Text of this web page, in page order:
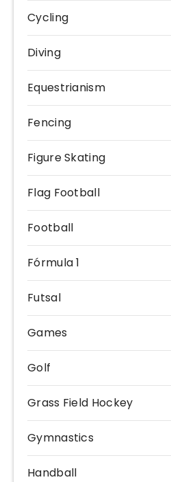
Cycling
Diving
Equestrianism
Fencing
Figure Skating
Flag Football
Football
Fórmula 1
Futsal
Games
Golf
Grass Field Hockey
Gymnastics
Handball